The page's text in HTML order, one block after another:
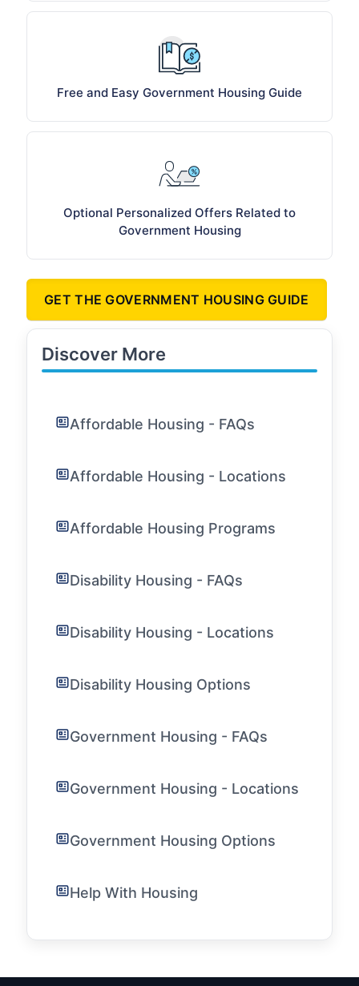
Free and Easy Government Housing Guide
Optional Personalized Offers Related to
Government Housing
GET THE GOVERNMENT HOUSING GUIDE
Discover More
Affordable Housing - FAQs
Affordable Housing - Locations
Affordable Housing Programs
Disability Housing - FAQs
Disability Housing - Locations
Disability Housing Options
Government Housing - FAQs
Government Housing - Locations
Government Housing Options
Help With Housing